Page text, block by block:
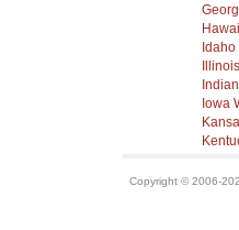
Iowa
Copyright © 2006-